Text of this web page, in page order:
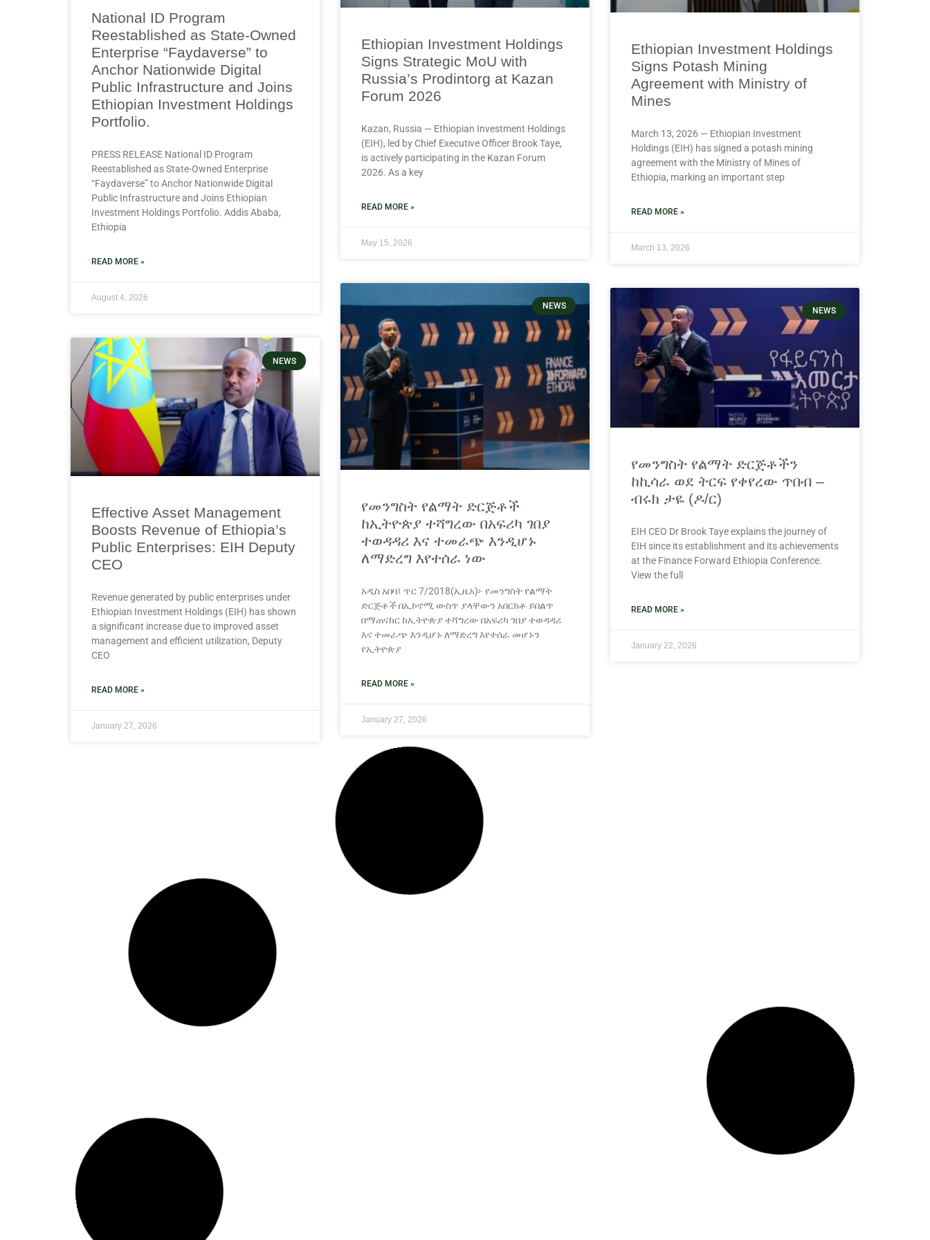
National ID Program
Reestablished as State-Owned
Enterprise “Faydaverse” to
Anchor Nationwide Digital
Public Infrastructure and Joins
Ethiopian Investment Holdings
Portfolio.
PRESS RELEASE National ID Program
Reestablished as State-Owned Enterprise
“Faydaverse” to Anchor Nationwide Digital
Public Infrastructure and Joins Ethiopian
Investment Holdings Portfolio. Addis Ababa,
Ethiopia
READ MORE »
August 4, 2026
Ethiopian Investment Holdings
Signs Strategic MoU with
Russia’s Prodintorg at Kazan
Forum 2026
Kazan, Russia — Ethiopian Investment Holdings
(EIH), led by Chief Executive Officer Brook Taye,
is actively participating in the Kazan Forum
2026. As a key
READ MORE »
May 15, 2026
Ethiopian Investment Holdings
Signs Potash Mining
Agreement with Ministry of
Mines
March 13, 2026 — Ethiopian Investment
Holdings (EIH) has signed a potash mining
agreement with the Ministry of Mines of
Ethiopia, marking an important step
READ MORE »
March 13, 2026
NEWS
Effective Asset Management
Boosts Revenue of Ethiopia’s
Public Enterprises: EIH Deputy
CEO
Revenue generated by public enterprises under
Ethiopian Investment Holdings (EIH) has shown
a significant increase due to improved asset
management and efficient utilization, Deputy
CEO
READ MORE »
January 27, 2026
NEWS
የመንግስት የልማት ድርጅቶች
ከኢትዮጵያ ተሻግረው በአፍሪካ ገበያ
ተወዳዳሪ እና ተመራጭ እንዲሆኑ
ለማድረግ እየተሰራ ነው
አዲስ አበባ፤ ጥር 7/2018(ኢዜአ)፦ የመንግስት የልማት
ድርጅቶች በኢኮኖሚ ውስጥ ያላቸውን አበርክቶ ይበልጥ
በማጠናከር ከኢትዮጵያ ተሻግረው በአፍሪካ ገበያ ተወዳዳሪ
እና ተመራጭ እንዲሆኑ ለማድረግ እየተሰራ ‎መሆኑን
የኢትዮጵያ
READ MORE »
January 27, 2026
NEWS
የመንግስት የልማት ድርጅቶችን
ከኪሳራ ወደ ትርፍ የቀየረው ጥበብ –
ብሩክ ታዬ (ዶ/ር)
EIH CEO Dr Brook Taye explains the journey of
EIH since its establishment and its achievements
at the Finance Forward Ethiopia Conference.
View the full
READ MORE »
January 22, 2026
ጋዜጣዊ መግለጫ ታህሳስ 23 ቀን 2018 ዓ.ም. አዲስ አበባ
የኢትዮጵያ ኢንቨስትመንት ሆልዲንግስ
በሚያስተዳድራቸው የልማት ድርጅቶች ውስጥ የሚነሱ
የሙስናና የብልሹ አሰራር ጉዳዮችን ጥቆማ መቀበያ ድረ
Ethiopia has taken a major step toward
expanding its industrial base after a Russian
company signed a $1billion agreement to build a
500,000-ton aluminium plant